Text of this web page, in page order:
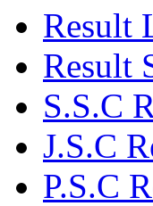
Result
Result
S.S.C
J.S.C
P.S.C